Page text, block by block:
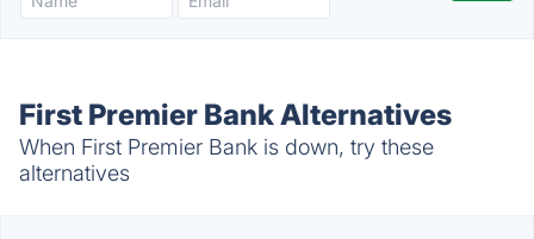
First Premier Bank Alternatives
When First Premier Bank is down, try these
alternatives